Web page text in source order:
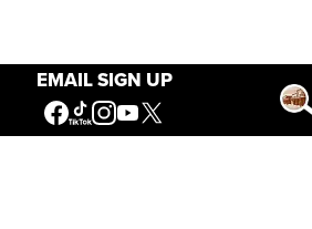
EMAIL SIGN UP